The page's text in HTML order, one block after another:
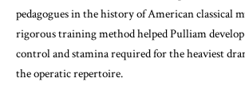
pedagogues in the history of American classical
rigorous training method helped Pulliam
control and stamina required for the heaviest
the operatic repertoire.